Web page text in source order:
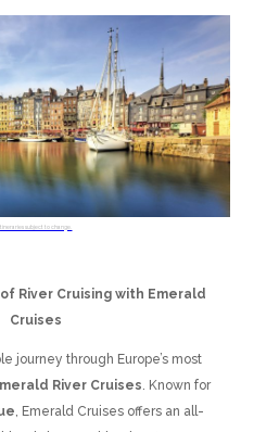
Itineraries subject to change.
River Cruising with Emerald
Cruises
journey through Europe’s most
River Cruises. Known for
, Emerald Cruises offers an all-